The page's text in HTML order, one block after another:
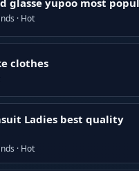
· Hot
clothes
Ladies best quality
· Hot